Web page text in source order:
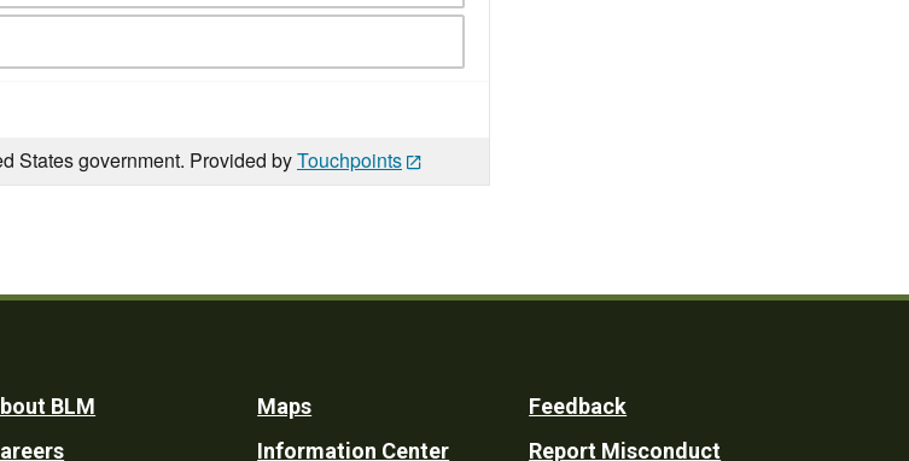
States government. Provided byTouchpoints
BLM
Maps
Information Center
Feedback
Report Misconduct